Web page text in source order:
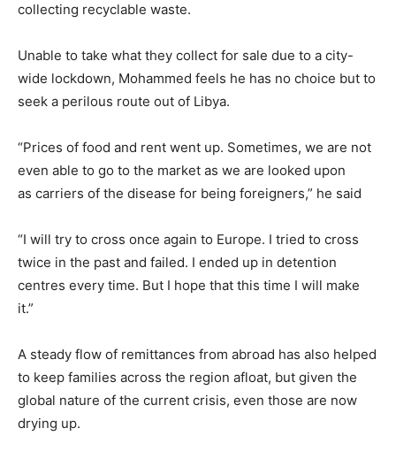
collecting recyclable waste.
Unable to take what they collect for sale due to a city-
wide lockdown, Mohammed feels he has no choice but to
seek a perilous route out of Libya.
“Prices of food and rent went up. Sometimes, we are not
even able to go to the market as we are looked upon
as carriers of the disease for being foreigners,” he said
“I will try to cross once again to Europe. I tried to cross
twice in the past and failed. I ended up in detention
centres every time. But I hope that this time I will make
it.”
A steady flow of remittances from abroad has also helped
to keep families across the region afloat, but given the
global nature of the current crisis, even those are now
drying up.